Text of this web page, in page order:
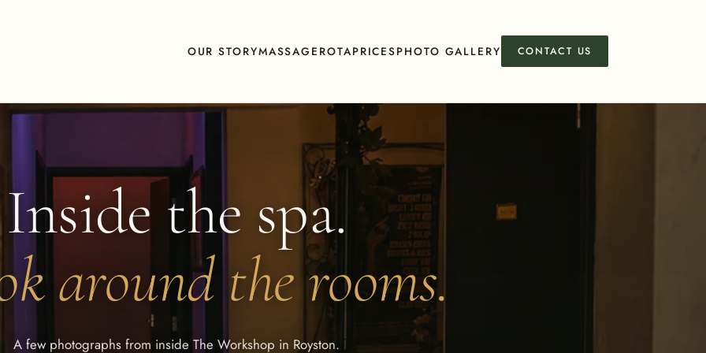
OUR STORYMASSAGE ROTAPRICESPHOTO GALLERY CONTACT US
Inside the spa.
around the rooms.
A few photographs from inside The Workshop in Royston.